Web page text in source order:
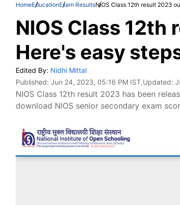
HomeEducationExam ResultsNIOS Class 12th result 2023
NIOS Class
Here's easy
Edited By: Nidhi Mittal
Published: Jun 24, 2023, 05:16 PM IST,Updated:
NIOS Class 12th result 2023 has been
download NIOS senior secondary exam